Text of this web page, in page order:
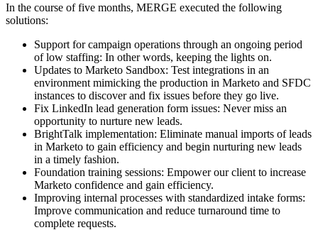
In the course of five months, MERGE executed the following
solutions:
Support for campaign operations through an ongoing period
of low staffing: In other words, keeping the lights on.
Updates to Marketo Sandbox: Test integrations in an
environment mimicking the production in Marketo and SFDC
instances to discover and fix issues before they go live.
Fix LinkedIn lead generation form issues: Never miss an
opportunity to nurture new leads.
BrightTalk implementation: Eliminate manual imports of leads
in Marketo to gain efficiency and begin nurturing new leads
in a timely fashion.
Foundation training sessions: Empower our client to increase
Marketo confidence and gain efficiency.
Improving internal processes with standardized intake forms:
Improve communication and reduce turnaround time to
complete requests.